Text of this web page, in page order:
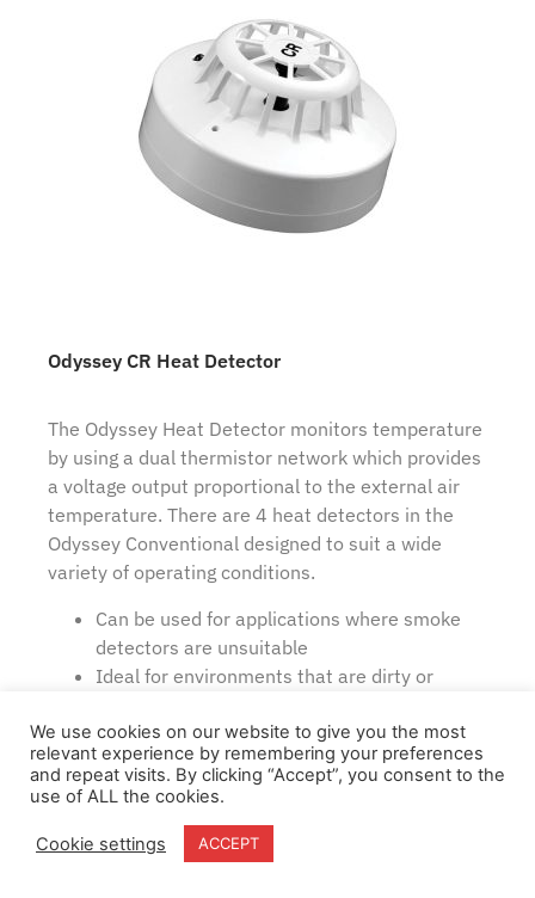
Odyssey CR Heat Detector
The Odyssey Heat Detector monitors temperature
by using a dual thermistor network which provides
a voltage output proportional to the external air
temperature. There are 4 heat detectors in the
Odyssey Conventional designed to suit a wide
variety of operating conditions.
Can be used for applications where smoke
detectors are unsuitable
Ideal for environments that are dirty or
Wide operating voltage
Flashing LED and magnet operated test
switch option
We use cookies on our website to give you the most
relevant experience by remembering your preferences
and repeat visits. By clicking “Accept”, you consent to the
use of ALL the cookies.
Cookie settings ACCEPT